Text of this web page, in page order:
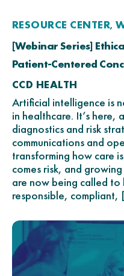
RESOURCE CENTER,
[Webinar Series]
Patient-Centered
CCD HEALTH
Artificial intelligence is
in healthcare. It’s here,
diagnostics and risk
communications and
transforming how care
comes risk, and
are now being called
responsible,